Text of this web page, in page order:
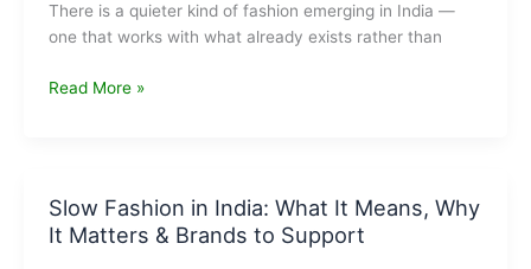
There is a quieter kind of fashion emerging in India —
one that works with what already exists rather than
Avartan
A
Thoughtful
Read More »
Slow Fashion in India: What It Means, Why
It Matters & Brands to Support